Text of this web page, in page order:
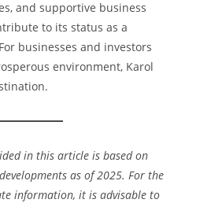
and supportive business
to its status as a
businesses and investors
environment, Karol
in this article is based on
as of 2025. For the
information, it is advisable to